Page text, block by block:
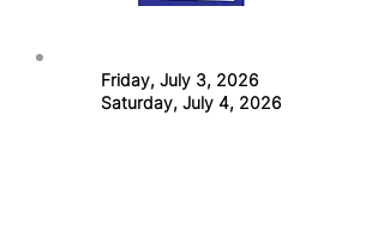
Friday, July 3, 2026
Saturday, July 4, 2026